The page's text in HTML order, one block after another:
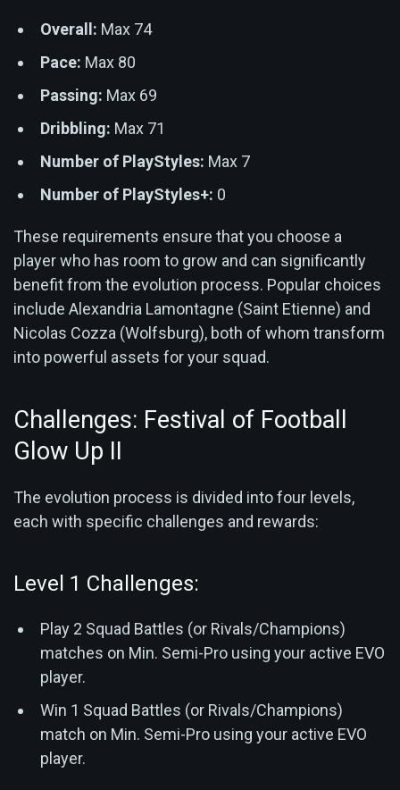
Overall: Max 74
Pace: Max 80
Passing: Max 69
Dribbling: Max 71
Number of PlayStyles: Max 7
Number of PlayStyles+: 0
These requirements ensure that you choose a
player who has room to grow and can significantly
benefit from the evolution process. Popular choices
include Alexandria Lamontagne (Saint Etienne) and
Nicolas Cozza (Wolfsburg), both of whom transform
into powerful assets for your squad.
Challenges: Festival of Football
Glow Up II
The evolution process is divided into four levels,
each with specific challenges and rewards:
Level 1 Challenges:
Play 2 Squad Battles (or Rivals/Champions)
matches on Min. Semi-Pro using your active EVO
player.
Win 1 Squad Battles (or Rivals/Champions)
match on Min. Semi-Pro using your active EVO
player.